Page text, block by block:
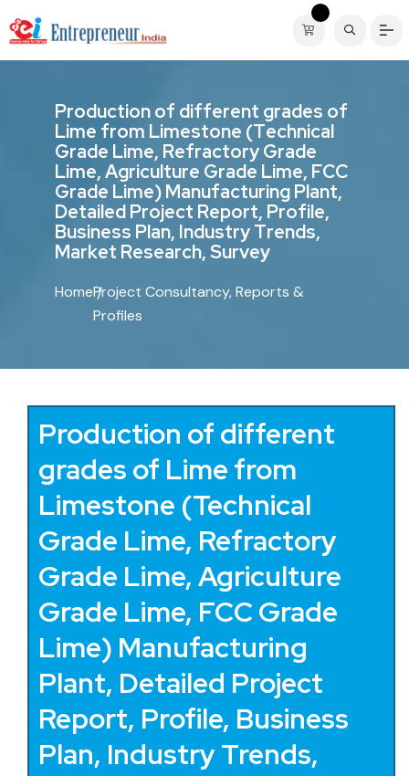
Productionof different grades of
Lime from Limestone (Technical
Grade Lime, RefractoryGrade
Lime,Agriculture Grade Lime, FCC
Grade Lime)ManufacturingPlant,
DetailedProject Report, Profile,
Business Plan, IndustryTrends,
Market Research,Survey
HomeProject Consultancy, Reports &
Profiles
Production of different
grades of Lime from
Limestone (Technical
Grade Lime, Refractory
Grade Lime, Agriculture
Grade Lime, FCC Grade
Lime) Manufacturing
Plant, Detailed Project
Report, Profile, Business
Plan, Industry Trends,